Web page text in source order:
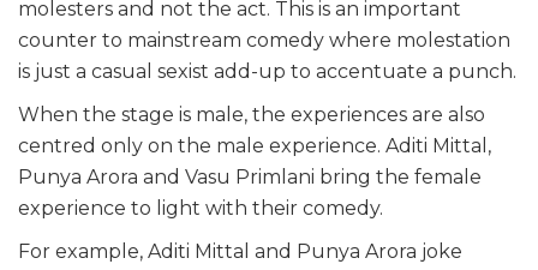
molesters and not the act. This is an important
counter to mainstream comedy where molestation
is just a casual sexist add-up to accentuate a punch.
When the stage is male, the experiences are also
centred only on the male experience. Aditi Mittal,
Punya Arora and Vasu Primlani bring the female
experience to light with their comedy.
For example, Aditi Mittal and Punya Arora joke